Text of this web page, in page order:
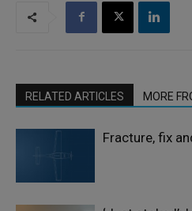
RELATED ARTICLES MORE
Fracture, fix